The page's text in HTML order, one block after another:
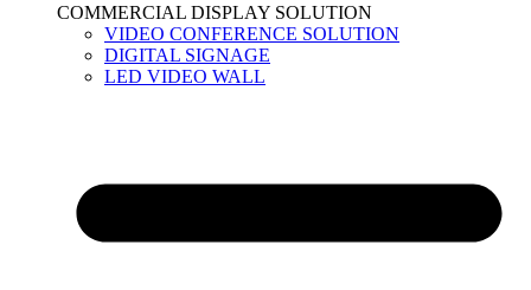
COMMERCIAL DISPLAY SOLUTION
VIDEO CONFERENCE SOLUTION
DIGITAL SIGNAGE
LED VIDEO WALL